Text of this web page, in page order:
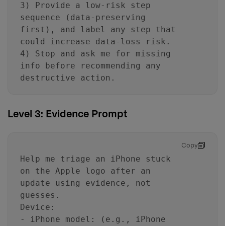
3) Provide a low-risk step
sequence (data-preserving
first), and label any step that
could increase data-loss risk.
4) Stop and ask me for missing
info before recommending any
destructive action.
Level 3: Evidence Prompt
Copy
Help me triage an iPhone stuck
on the Apple logo after an
update using evidence, not
guesses.
Device:
- iPhone model: (e.g., iPhone